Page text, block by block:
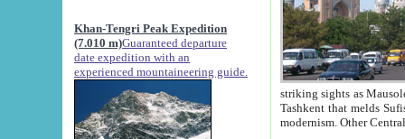
Khan-Tengri Peak Expedition
(7.010 m)Guaranteed departure
date expedition with an
experienced mountaineering guide.
striking sights as Mausoleum of Sheikh Zaynudin
Tashkent that melds Sufism, Marxism and Capitalism, the East, West and Russia, as well as tradition and